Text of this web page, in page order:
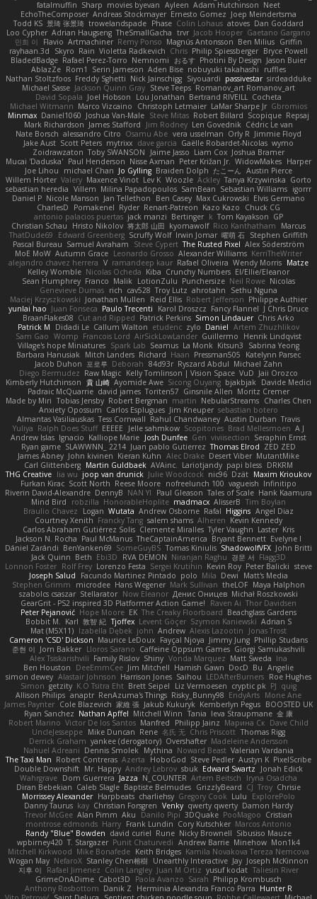
fatalmuffin Sharp movies byevan Ayleen Adam Hutchinson Neet
EchoTheComposer Andreas Stockmayer Ernesto Gomez Joep Meindertsma
Todd KS 景琦 张景琦 trowelandspade Phase Colin Lohaus atoves Dan Goddard
Loo Cypher Adrian Haugseng TheSmallGacha trvr Jacob Hooper Gaetano Gargano
민희 이
Flavio Artmachiner Remy Ponso Magnús Antonsson Ben Milius Griffin
rayhaan.3d
Skyro Rain Violetta Radkevich Chris Philip Spiessberger Bryce Powell
BladedBadge Rafael Perez-Torro Nemnomi おるす Photini By Design Jason Buier
AblazZe Rom1 Serin Jameson Aden Bise nobuyuki takahashi
ruffles
Nathan Stoltzfoos Freddy Sghetti Nick Jainschigg Siyouardi passivestar sirdeadduke
Michael Sasse Jackson Quinn Gray Steve Teeps Romanov_art Romanov_art
David Sopala Joel Hobson Lou Jonathan Bertrand RIVEILL Cocheta
Michael Witmann Marco Vizcaino Christoph Letmaier LaMar Sharpe Jr Gbromios
Minmax Daniel1060 Joshua Van-Male Steve Mitas Robert Billard Scopique Repsaj
Mark Richardson James Stafford Jim Rodney Len Govednik Cédric Le van
Nate Borsch alessandro Citro Osamu Abe vera usselman Orly R Jimmie Floyd
Jake Aust Scott Peters mytrixx dave garcia Gaëlle Robardet-Nicolas wymo
Zoidrawzaton Toby SWANSON Jaime Jasso Liam Cox Joshua Bramer
Mucai 'Daduska' Paul Henderson Nisse Axman Peter Križan Jr. WidowMakes Harper
Joe Lihou
michael Chan Jo Gylling Braiden Dolph たこーん Austin Pierce
Willem Hörter Valery Maxence Vinot Lev K Woozle Ackley Tanya Krzywinska Gorto
sebastian heredia Villem Milina Papadopoulos SamBean Sebastian Williams igorrr
Daniel P Nicole Manson Jan Tellethon Ben Casey Max Cukrowski Elvis Germano
CharlesD
Pomakenel Ryder Renart-Patreon Kazo Kazo
Chuck CG
antonio palacios puertas jack manzi Bertinger k Tom Kayakson GP
Christian Schau
Hristo Nikolov 将太郎 山田 kyomawolf Rico Kanthatham
Marcus
ThatDude69
Edward Greenberg Scruffy Wolf Irwin Jomar 曜萌 石 Stephen Griffith
Pascal Bureau Samuel Avraham Steve Cypert The Rusted Pixel Alex Söderström
MoE MoW Autumn Grace Leonardo Grosso Alexander Williams KerriTheWriter
alejandro chavez herrera V ramandeep kaur Rafael Oliveira Wendy Morris Matze
Kelley Womble Nicolas Ocheda Kiba Crunchy Numbers El/Ellie/Eleanor
Sean Humphrey Franco Malik LotionZulu Punchersize Neil Rowe Nicolas
Genevieve Dumas rich cav528 Troy Lutz ahrotahn
Sethu Nguna
Maciej Krzyszkowski Jonathan Mullen Reid Ellis Robert Jefferson Philippe Authier
yunlai hao Juan Fonseca Paulo Trecenti Karol Droszcz Fancy Flannel J Chris Druce
BraanFlakes08 Cut and Ripped Patrick Perkins Simon Lindauer Chris Arko
Patrick M
Didadi Le Callum Walton etudenc zylo Daniel Artem Zhuzhlikov
Sam Gao Womp Francois Lord AirSickLowLander Guillermo
Henrik Lindqvist
Village's hope Miniatures Spark Lab Seamus La Monk Kitsun3
Sabrina Yeong
Barbara Hanusiak Mitch Landers Richard Haan Pressman505
Katelynn Parsec
Jacob Duhon 포로루 Deborah 84d93r Ryszard Abdul Michael Zahn
Diego Bermudez Raw Magic Kelly Tomlinson | Vision Space VuD Jaii Orozco
Kimberly Hutchinson 貴 山崎 Ayomide Awe Sicong Ouyang bjakbjak Davide Medici
Padraic McQuarrie david james Toriten57 Ginsnile Allen Moritz Cremer
Made by Miri Tobias Jensby Robert Bergman martin NebularStreams Charles Chen
Anxiety Opossum Carlos Esplugues Jim Kneuper sebastian botero
Almantas Vasiliauskas Tess Cornwall Rahul Chandwaney Austin Durban Travis
Yuliya Ralph Does Stuff EEEEE Jelle sahmkow Scopitones Brad Mellesmoen A J
Andrew Islas Ignacio Kalliope Marie Josh Dunfee Gen viviisection Seraphin Ernst
Ryan game SLAWWNN_ 2214 Juan pablo Gutierrez Thomas Elrod ZED ZED
James Abney John kivinen Kieran Kuhn Alec Drake Desert Viber MutantMike
Carl Glittenberg Martin Guldbaek AVAinc. Lariotjandy papi bless DRKRM
THG Creative lia wu joop van drunick Julie Woodcock nic96 Dzät Maxim Krioukov
Furkan Kirac Scott North Reese Moore nofreelunch 100 vagueish Infinitipo
Riverin David-Alexandre DennyB NAN YI Paul Gleason Tales of Scale Hank Kaamura
Mind Bird
robzilla HonorableHoplite madmacx AlisserB Tim Boylan
Braulio Chavez
Logan Wutata Andrew Osborne Rafal Higgins Angel Diaz
Courtney Xenith Francky Tang salem shams Alheren Kevin Kennedy
Carlos Abraham Gutiérrez Solis Clemente Miralles Tyler Vaughn Laster Kris
Jackson N. Rocha Paul McManus TheCaptainAmerica Bryant Bennett Evelyne I
Dániel Zarándi BenYanken69 SomeGuyBS Tomas Kiniulis ShadowolfVFX John Britti
Jack Quinn Beth Ebi3D RVA DEMON Niranjan Raghu 경문 서 Flagg3D
Lonnon Foster Rolf Frey Lorenzo Festa Sergei Krutihin Kevin Roy Peter Balicki steve
Joseph Salud
Facundo Martinez Pintado polo Mila Dewi
Matt's Media
Stephen Grimm
microdee Hans Wegener Mark Sullivan theLOF Maya Halphon
szabolcs csaszar Stellarator Now Eleanor Денис Оницев Michał Roszkowski
GearGrit - PS2 inspired 3D Platformer Action Game!
Raven Ai Thor Davidsen
Peter Pejanović Hope Moore EK The Creaky Floorboard Beachglass Gardens
Bobbit M. Karl 敦智 紀 Tjoffex Levent Göçer Szymon Kaniewski Adrian S
Mat (M5X11) Izabella Dębek john Andrew Alexis Lazootin
Jonas Trost
Cameron 'CSD' Dickson Maurice LeDoux Fayçal Njoya Jimmy Jung Phillip Studans
준현 이 Jorn Bakker Lloros Sarano Caffeine Oppsum Games Giorgi Samukashvili
Alex Tsiskarishvili Family Rislov Shiny Vonda Marquez Matt Sweda Ina
Ben Houston
DeeEmmCee Jim Mitchell Hamish Gawn DocD Bu Angelie
simon dewey Alastair Johnson Harrison Jones Saihou LEDAfterBurners Roe Hughes
Simon getzity K.O Tsitra Eht Brett Seipel Liz Vermoesen cryptic pk PJ quig
Allison Philips anaptr RenAzuma's Things Risky_Bunny98 EndyArts Mone Ane
James Paynter Cole Blazevich 家維 張 Jakub Kukuryk Kemberlyn Pegus BOOSTED UK
Ryan Sanchez Nathan Apffel Mitchell Winn Tania Ieva Straupmane 金 康
Robert Marino Victor De los Santos Manfred Philipp Jainz Марина Ск Dave Child
UncleJesseppe Mike Duncan Rene 名氏 无 Chris Priscott Thomas Rigg
Derrick Graham yankee (derogatory) Overshafter Madeleine Andersson
Nahuel Adreani Dennis Smolek Mythina Noward Beast Valerian Vardania
The Taxi Man Robert Contreras Azerta HoboGod Steve Pedler Austyn K PixelScribe
Double Downshift Mr. Happy Andrey Lebrov sbuk Edward Swartz
Jonah Edick
Wahrgrave Dom Guerrera Jazza N_COUNTER Artem Beitsch
Iryna Osadcha
Diran Bebekian Caleb Slagle Baptiste Belmudes GrizzlyBeard CJ Troy Chrisie
Morrissey Alexander Harpbeats charliehsy Gregory Cook Lulu
ExplorePolo
Danny Taurus kay Christian Forsgren Venky qwerty qwerty Damon Hardy
Trevor McGee Alan Pimm Aku Danilo Pipi 3DQuake PooMagoo Cristian
montrose edmonds Harry Frank Lundin Cory Kutschker Marcos Antonio
Randy "Blue" Bowden david curiel Rune Nicky Brownell Sibusiso Mauze
wpbirney420 T. Stargazer Punit Chaturvedi Andrew Barrie Minehow Mon1k4
Mitchell Kirkwood Mike Bonafede Keith Bridges Kamila Novakova Tereza Nemcova
Wogan May NefaroX Stanley Chen榕樹 Unearthly Interactive Jay Joseph McKinnon
지후 이
Rafael Jimenez Colin Langley Juan M Ortiz yusuf kodat Taliesin River
GrimeOnADime Cabot3D Paola Avanzo Sarah Philipp Krombusch
Anthony Rosbottom Danik Z Herminia Alexandra Franco Parra Hunter R